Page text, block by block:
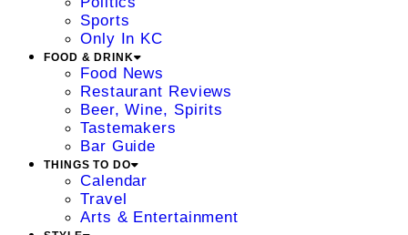
Sports
Only In KC
FOOD & DRINK
Food News
Restaurant Reviews
Beer, Wine, Spirits
Tastemakers
Bar Guide
THINGS TO DO
Calendar
Travel
Arts & Entertainment